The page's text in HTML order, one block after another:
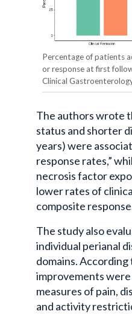
Percentage of patients
or response at first
Clinical
The authors wrote
status and shorter
years) were
response rates,”
necrosis factor
lower rates of
composite
The study also
individual perianal
domains.
improvements
measures of pain,
and activity